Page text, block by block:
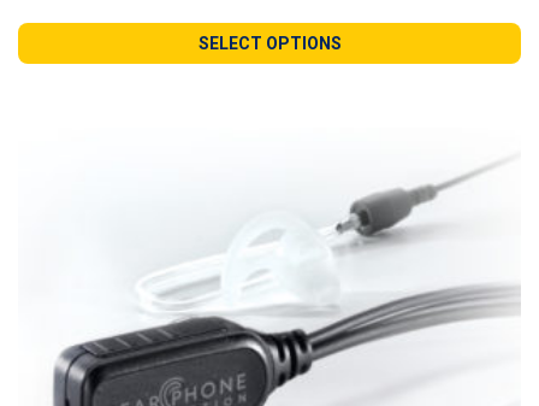
$135.82
through
SELECT OPTIONS